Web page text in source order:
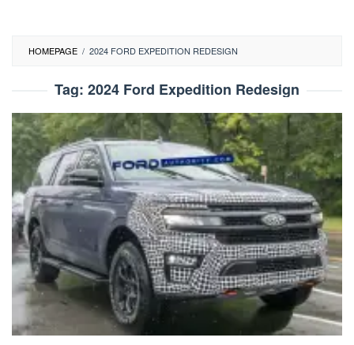
HOMEPAGE / 2024 FORD EXPEDITION REDESIGN
Tag: 2024 Ford Expedition Redesign